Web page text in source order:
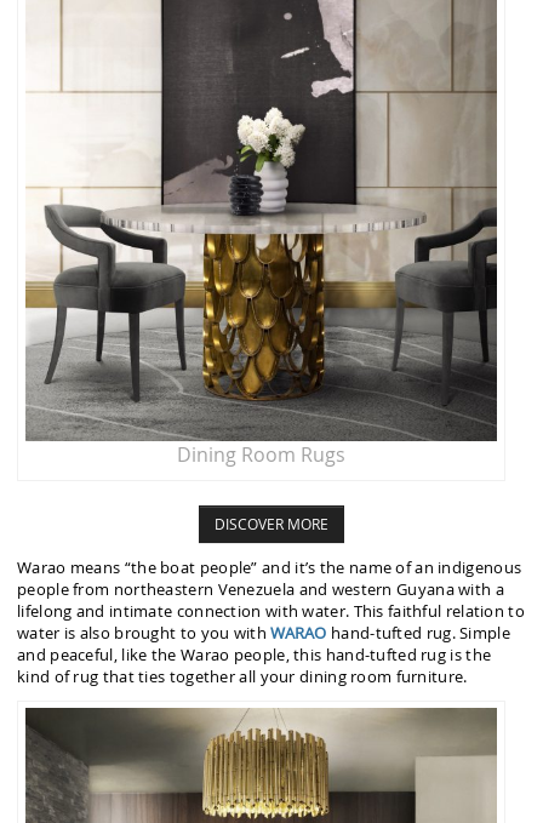
Dining Room Rugs
DISCOVER MORE
Warao means “the boat people” and it’s the name of an indigenous
people from northeastern Venezuela and western Guyana with a
lifelong and intimate connection with water. This faithful relation to
water is also brought to you withWARAO hand-tufted rug. Simple
and peaceful, like the Warao people, this hand-tufted rug is the
kind of rug that ties together all your dining room furniture.